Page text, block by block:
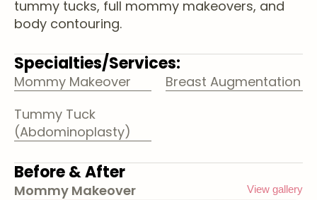
tummy tucks, full mommy makeovers, and
body contouring.
Specialties/Services:
Mommy Makeover
Breast Augmentation
Tummy Tuck
(Abdominoplasty)
Before & After
Mommy Makeover View gallery